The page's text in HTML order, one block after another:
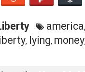
my mind.
fired from the job
I don’t think I could